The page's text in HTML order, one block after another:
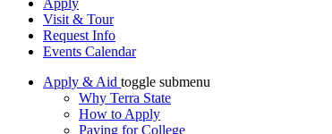
Apply
Visit & Tour
Request Info
Events Calendar
Apply & Aid toggle submenu
Why Terra State
How to Apply
Paying for College